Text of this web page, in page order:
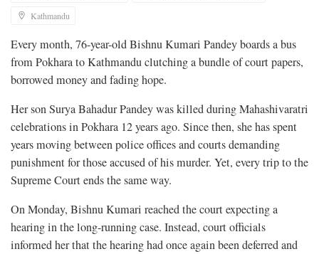
Kathmandu
Every month, 76-year-old Bishnu Kumari Pandey boards a bus
from Pokhara to Kathmandu clutching a bundle of court papers,
borrowed money and fading hope.
Her son Surya Bahadur Pandey was killed during Mahashivaratri
celebrations in Pokhara 12 years ago. Since then, she has spent
years moving between police offices and courts demanding
punishment for those accused of his murder. Yet, every trip to the
Supreme Court ends the same way.
On Monday, Bishnu Kumari reached the court expecting a
hearing in the long-running case. Instead, court officials
informed her that the hearing had once again been deferred and